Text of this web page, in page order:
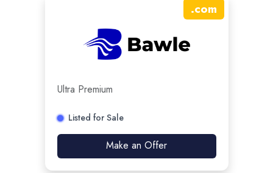
.com
Ultra Premium
Listed for Sale
Make an Offer